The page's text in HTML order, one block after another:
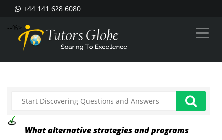
+44 141 628 6080
--%>
What alternative strategies and programs